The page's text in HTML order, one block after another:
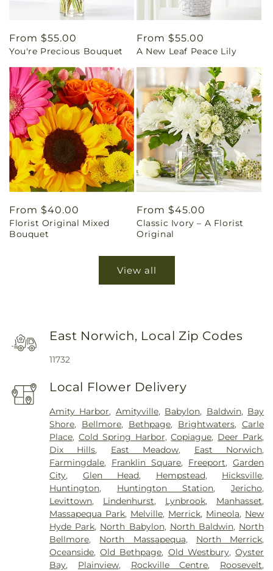
Regular
price
From $55.00
You're Precious Bouquet
Regular
price
From $55.00
A New Leaf Peace Lily
Regular
price
From $40.00
Florist Original Mixed
Bouquet
Regular
price
From $45.00
Classic Ivory – A Florist
Original
View all
East Norwich, Local Zip Codes
11732
Local Flower Delivery
Amity Harbor, Amityville, Babylon, Baldwin, Bay
Shore, Bellmore, Bethpage, Brightwaters,Carle
Place, Cold Spring Harbor,Copiague, Deer Park,
Dix Hills, East Meadow, East Norwich,
Farmingdale, Franklin Square, Freeport,Garden
City, Glen Head, Hempstead, Hicksville,
Huntington, Huntington Station, Jericho,
Levittown, Lindenhurst, Lynbrook, Manhasset,
Massapequa Park, Melville, Merrick, Mineola, New
Hyde Park, North Babylon, North Baldwin, North
Bellmore, North Massapequa, North Merrick,
Oceanside,Old Bethpage, Old Westbury,Oyster
Bay, Plainview, Rockville Centre, Roosevelt,